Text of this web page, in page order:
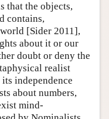
that the objects,
contains,
[Sider 2011],
about it or our
doubt or deny the
realist
independence
about numbers,
mind-